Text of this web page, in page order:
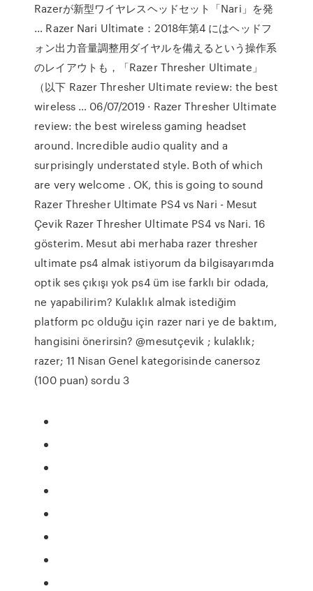
Razerが新型ワイヤレスヘッドセット「Nari」を発
… Razer Nari Ultimate：2018年第4 にはヘッドフ
ォン出力音量調整用ダイヤルを備えるという操作系
のレイアウトも，「Razer Thresher Ultimate」
（以下 Razer Thresher Ultimate review: the best
wireless … 06/07/2019 · Razer Thresher Ultimate
review: the best wireless gaming headset
around. Incredible audio quality and a
surprisingly understated style. Both of which
are very welcome . OK, this is going to sound
Razer Thresher Ultimate PS4 vs Nari - Mesut
Çevik Razer Thresher Ultimate PS4 vs Nari. 16
gösterim. Mesut abi merhaba razer thresher
ultimate ps4 almak istiyorum da bilgisayarımda
optik ses çıkışı yok ps4 üm ise farklı bir odada,
ne yapabilirim? Kulaklık almak istediğim
platform pc olduğu için razer nari ye de baktım,
hangisini önerirsin? @mesutçevik ; kulaklık;
razer; 11 Nisan Genel kategorisinde canersoz
(100 puan) sordu 3